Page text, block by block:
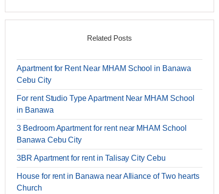
Related Posts
Apartment for Rent Near MHAM School in Banawa
Cebu City
For rent Studio Type Apartment Near MHAM School
in Banawa
3 Bedroom Apartment for rent near MHAM School
Banawa Cebu City
3BR Apartment for rent in Talisay City Cebu
House for rent in Banawa near Alliance of Two hearts
Church